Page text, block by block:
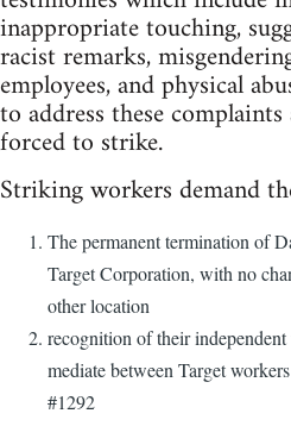
inappropriate touching,
racist remarks,
employees, and physical
to address these
forced to strike.
Striking workers demand
The permanent termination of
Target Corporation, with no
other location
recognition of their
mediate between Target
#1292